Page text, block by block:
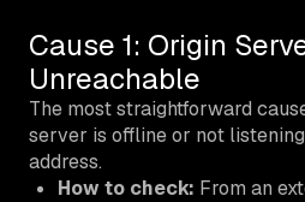
Cause 1: Origin
Unreachable
The most straightforward
server is offline or not
address.
How to check: From an